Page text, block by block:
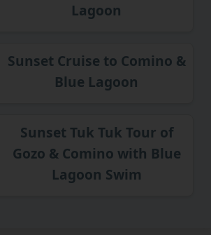
Lagoon
Sunset Cruise to Comino &
Blue Lagoon
Sunset Tuk Tuk Tour of
Gozo & Comino with Blue
Lagoon Swim